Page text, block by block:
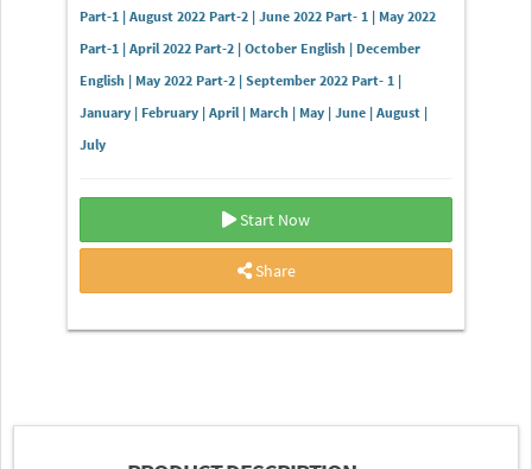
Part-1 | August 2022 Part-2 | June 2022 Part- 1 | May 2022
Part-1 | April 2022 Part-2 | October English | December
English | May 2022 Part-2 | September 2022 Part- 1 |
January | February | April | March | May | June | August |
July
Start Now
Share